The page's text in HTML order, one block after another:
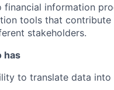
information
tools that
stakeholders.
has
to translate data